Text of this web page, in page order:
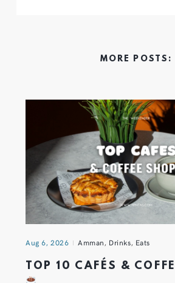
MORE POSTS:
Aug 6, 2026 Amman, Drinks, Eats
TOP 10 CAFÉS &